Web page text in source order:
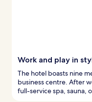
Work and play in
The hotel boasts nine
business centre. After
full-service spa, sauna,